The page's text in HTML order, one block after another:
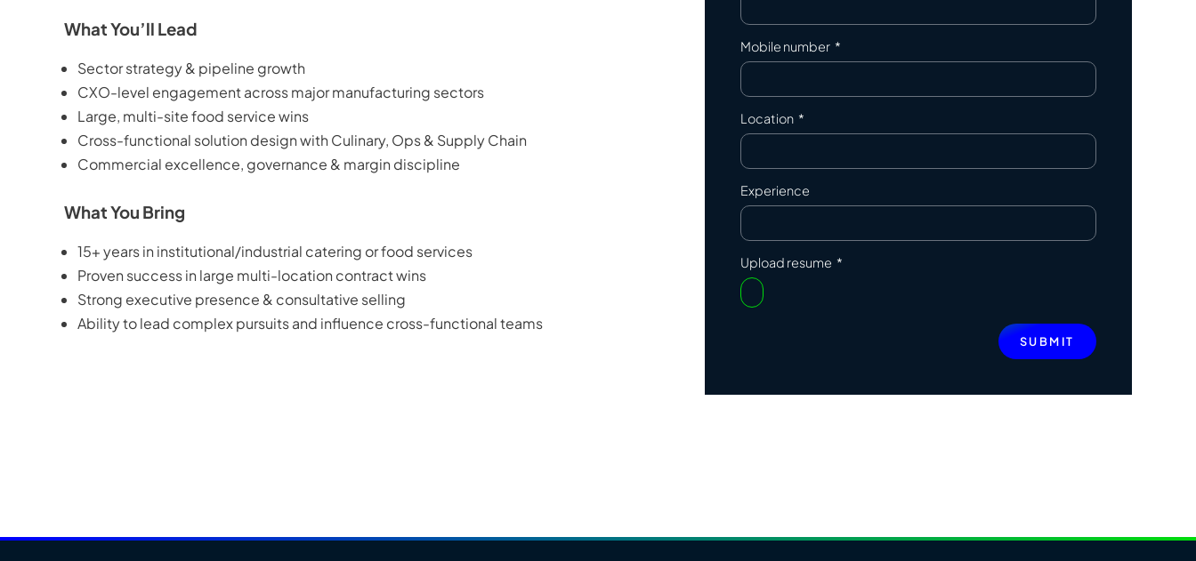
What You’ll Lead
Sector strategy & pipeline growth
CXO-level engagement across major manufacturing sectors
Large, multi-site food service wins
Cross-functional solution design with Culinary, Ops & Supply Chain
Commercial excellence, governance & margin discipline
What You Bring
15+ years in institutional/industrial catering or food services
Proven success in large multi-location contract wins
Strong executive presence & consultative selling
Ability to lead complex pursuits and influence cross-functional teams
Mobile number
Location
Experience
Upload resume
SUBMIT